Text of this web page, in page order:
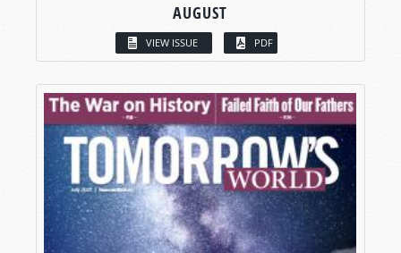
AUGUST
VIEW ISSUE PDF